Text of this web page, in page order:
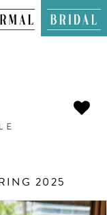
2025